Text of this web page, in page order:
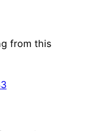
from this